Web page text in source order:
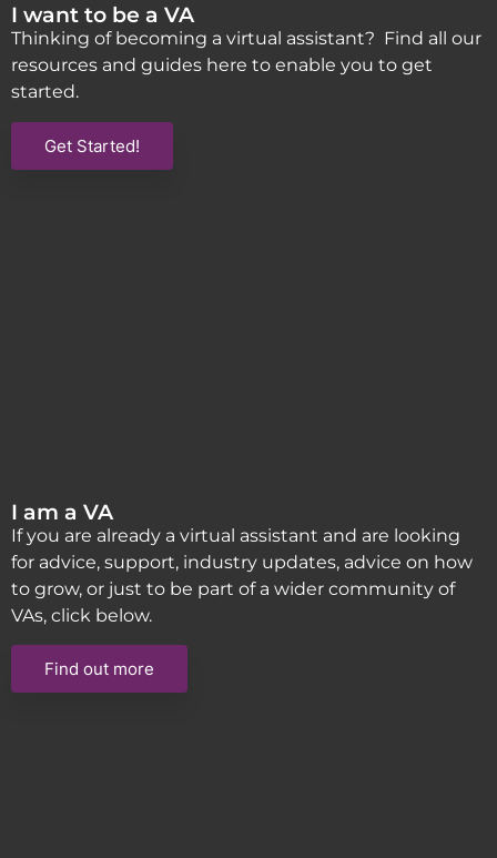
I want to be a VA
Thinking of becoming a virtual assistant? Find all our
resources and guides here to enable you to get
started.
Get Started!
I am a VA
If you are already a virtual assistant and are looking
for advice, support, industry updates, advice on how
to grow, or just to be part of a wider community of
VAs, click below.
Find out more